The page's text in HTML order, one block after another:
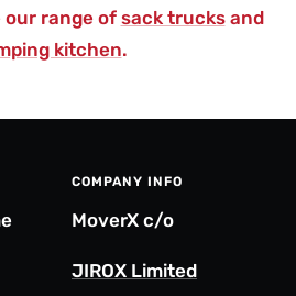
our range of sack trucksand
kitchen.
COMPANY INFO
MoverX c/o
JIROX Limited